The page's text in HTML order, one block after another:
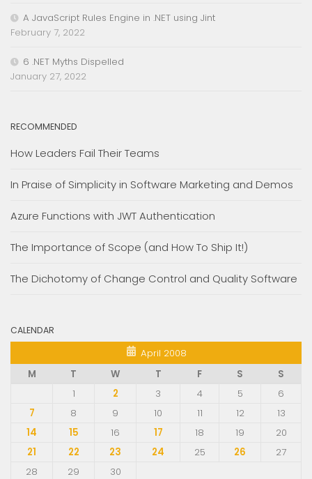
A JavaScript Rules Engine in .NET using Jint
February 7, 2022
6 .NET Myths Dispelled
January 27, 2022
RECOMMENDED
How Leaders Fail Their Teams
In Praise of Simplicity in Software Marketing and Demos
Azure Functions with JWT Authentication
The Importance of Scope (and How To Ship It!)
The Dichotomy of Change Control and Quality Software
CALENDAR
April 2008
M
T W T F S
S
1
2 3 4 5
6
7
8 9 10 11 12
13
14
15 16 17 18 19
20
21
22 23 24 25 26
27
28
29
30